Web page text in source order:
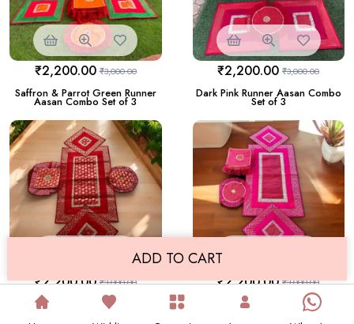
Saffron & Parrot Green Runner
Aasan Combo Set of 3
₹3,000.00
₹2,200.00
Dark Pink Runner Aasan Combo
Set of 3
₹3,000.00
₹2,200.00
Runner Aasan Combo Set of 3
in Red colour
₹3,000.00
₹2,200.00
Runner Aasan Combo Set of 3
in Pink Color with Gota Design
₹3,000.00
₹2,200.00
ADD TO CART